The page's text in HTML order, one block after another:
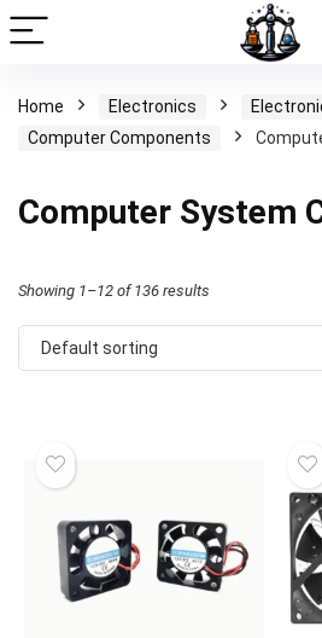
Home Electronics
Computer Components
Computer System
Showing 1–12 of 136 results
Default sorting